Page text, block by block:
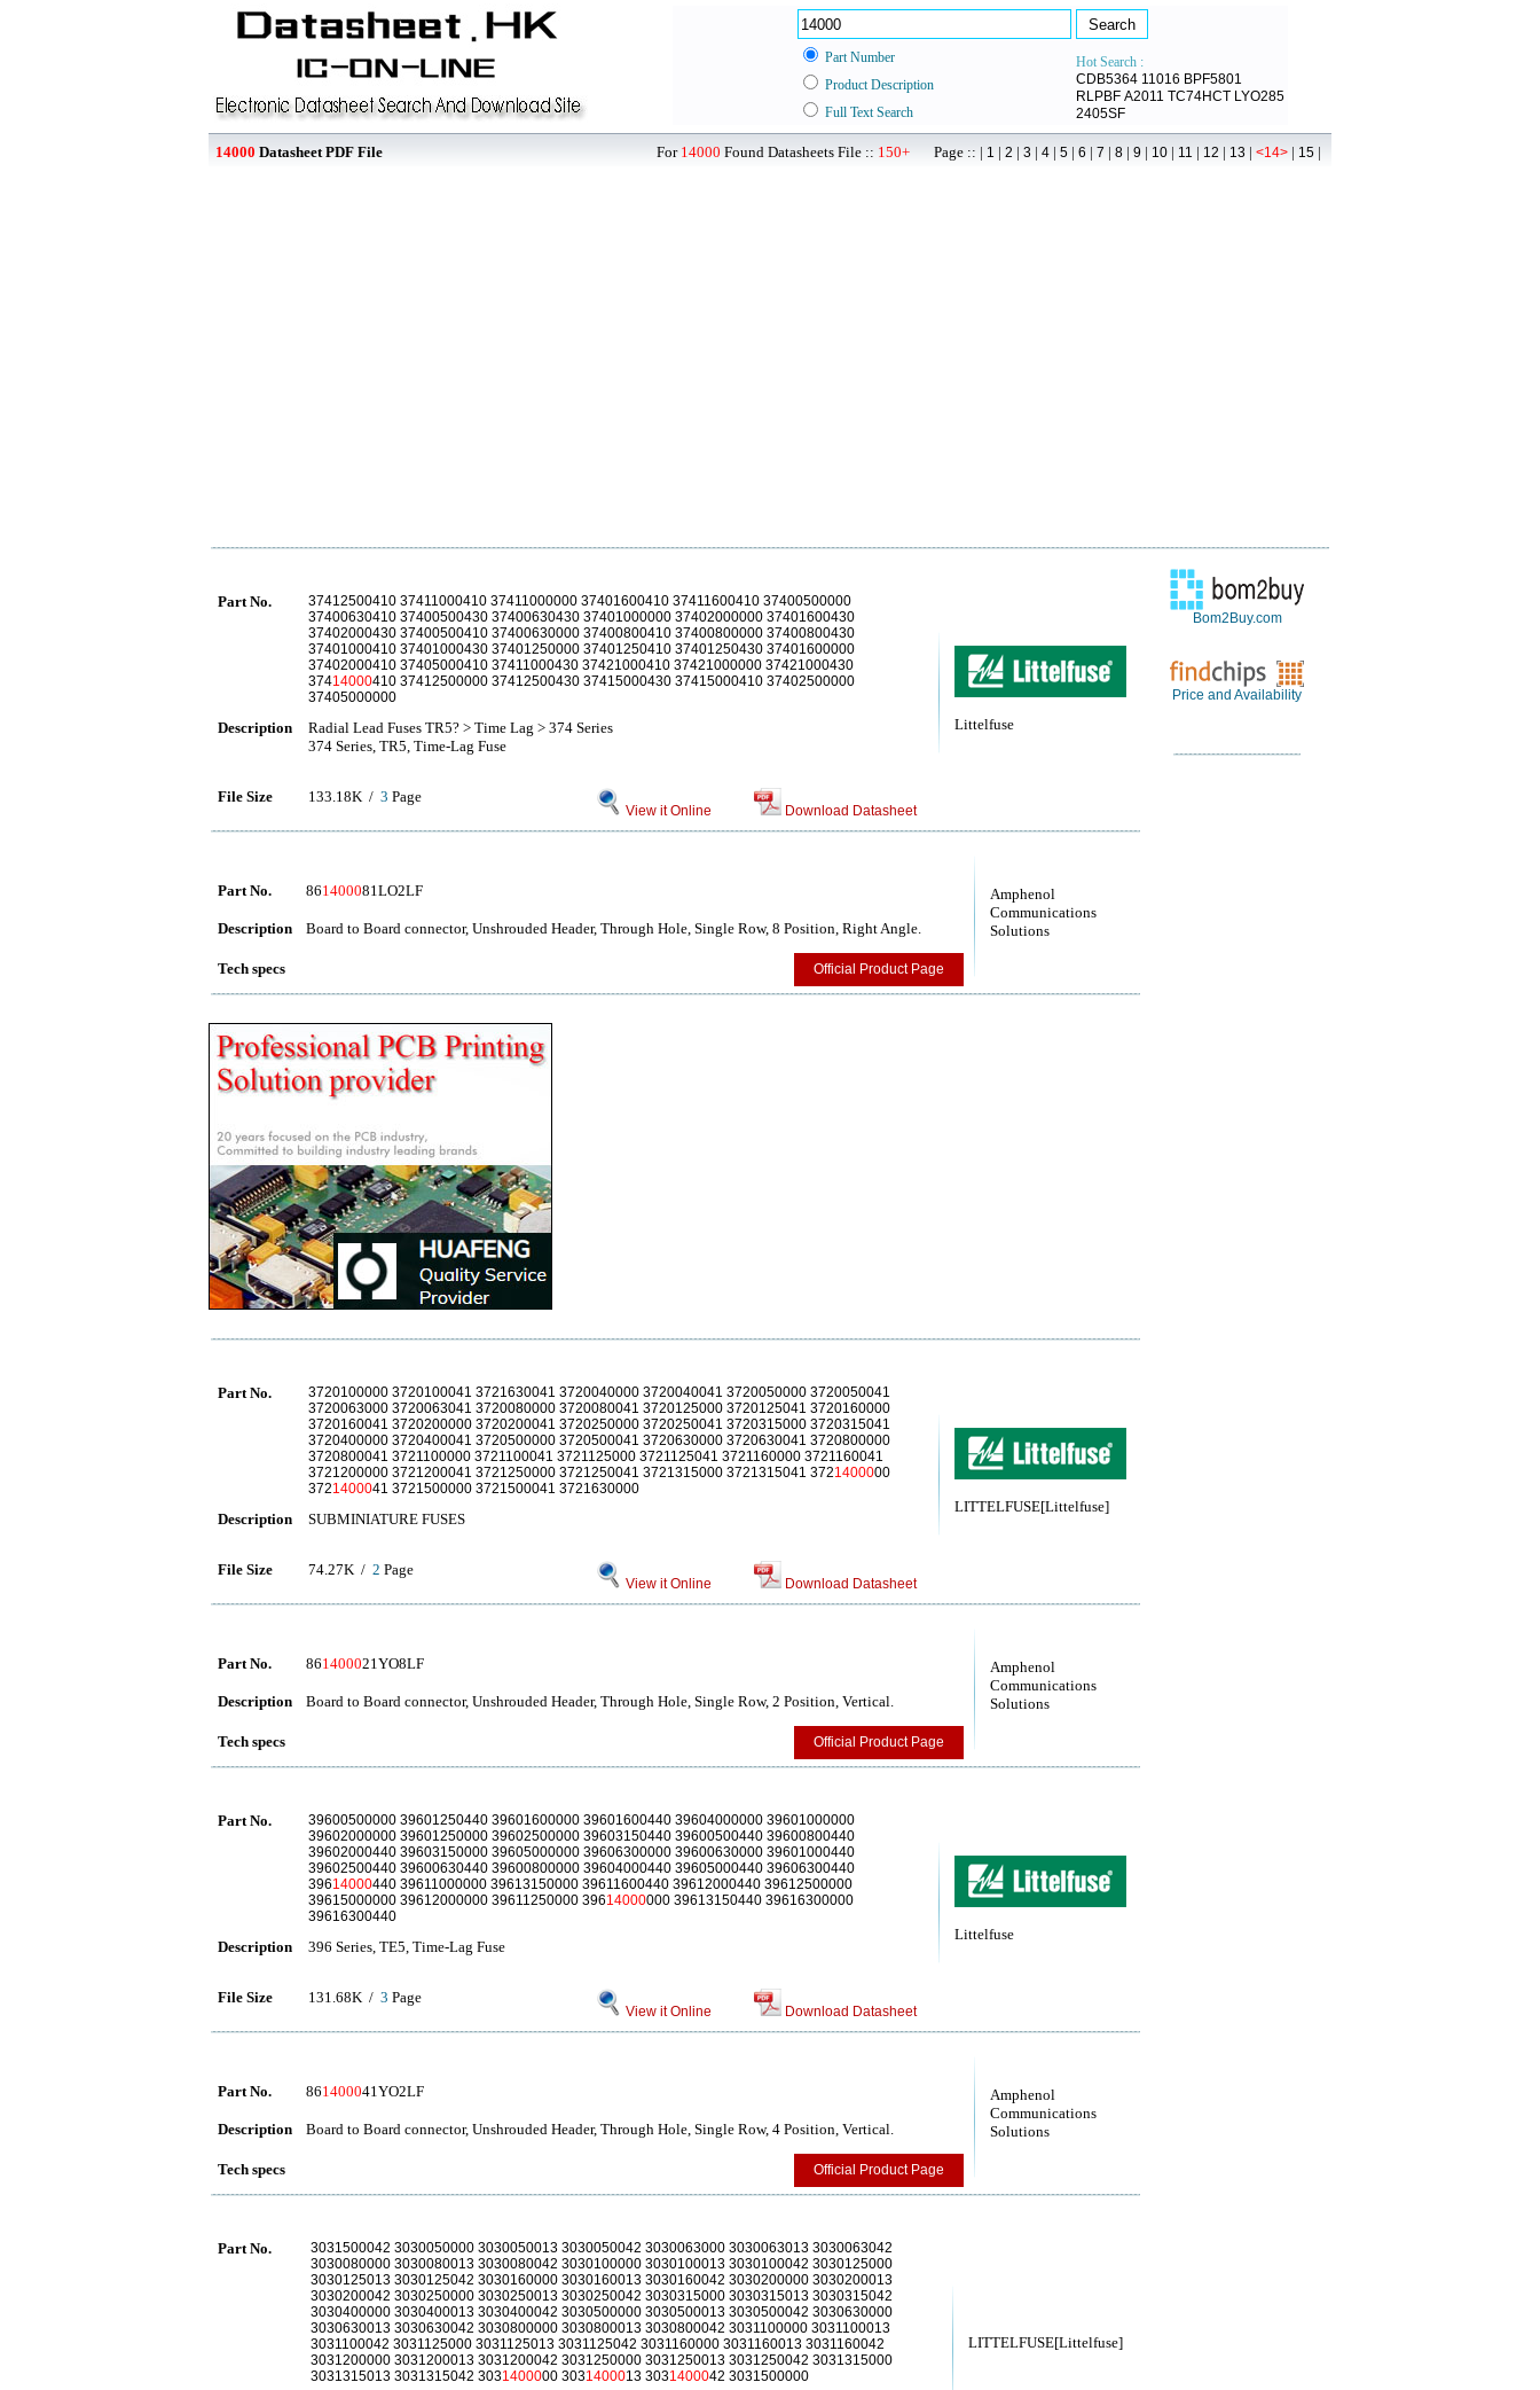
Part Number
Hot Search :
CDB5364 11016 BPF5801
RLPBF A2011 TC74HCT LYO285
2405SF
Product Description
Full Text Search
14000 Datasheet PDF File For 14000 Found Datasheets File :: 150+ Page :: | 1 | 2 | 3 | 4 | 5 | 6 | 7 | 8 | 9 | 10 | 11 | 12 | 13 | <14> | 15 |
Littelfuse
Part No.
37412500410 37411000410 37411000000 37401600410 37411600410 37400500000
37400630410 37400500430 37400630430 37401000000 37402000000 37401600430
37402000430 37400500410 37400630000 37400800410 37400800000 37400800430
37401000410 37401000430 37401250000 37401250410 37401250430 37401600000
37402000410 37405000410 37411000430 37421000410 37421000000 37421000430
37414000410 37412500000 37412500430 37415000430 37415000410 37402500000
37405000000
Description
Radial Lead Fuses TR5? > Time Lag > 374 Series
374 Series, TR5, Time-Lag Fuse
File Size 133.18K / 3 Page
View it Online Download Datasheet
Amphenol
Communications
Solutions
Part No. 861400081LO2LF
Description Board to Board connector, Unshrouded Header, Through Hole, Single Row, 8 Position, Right Angle.
Tech specs Official Product Page
LITTELFUSE[Littelfuse]
Part No.
3720100000 3720100041 3721630041 3720040000 3720040041 3720050000 3720050041
3720063000 3720063041 3720080000 3720080041 3720125000 3720125041 3720160000
3720160041 3720200000 3720200041 3720250000 3720250041 3720315000 3720315041
3720400000 3720400041 3720500000 3720500041 3720630000 3720630041 3720800000
3720800041 3721100000 3721100041 3721125000 3721125041 3721160000 3721160041
3721200000 3721200041 3721250000 3721250041 3721315000 3721315041 3721400000
3721400041 3721500000 3721500041 3721630000
Description SUBMINIATURE FUSES
File Size 74.27K / 2 Page
View it Online Download Datasheet
Amphenol
Communications
Solutions
Part No. 861400021YO8LF
Description Board to Board connector, Unshrouded Header, Through Hole, Single Row, 2 Position, Vertical.
Tech specs Official Product Page
Littelfuse
Part No.
39600500000 39601250440 39601600000 39601600440 39604000000 39601000000
39602000000 39601250000 39602500000 39603150440 39600500440 39600800440
39602000440 39603150000 39605000000 39606300000 39600630000 39601000440
39602500440 39600630440 39600800000 39604000440 39605000440 39606300440
39614000440 39611000000 39613150000 39611600440 39612000440 39612500000
39615000000 39612000000 39611250000 39614000000 39613150440 39616300000
39616300440
Description 396 Series, TE5, Time-Lag Fuse
File Size 131.68K / 3 Page
View it Online Download Datasheet
Amphenol
Communications
Solutions
Part No. 861400041YO2LF
Description Board to Board connector, Unshrouded Header, Through Hole, Single Row, 4 Position, Vertical.
Tech specs Official Product Page
LITTELFUSE[Littelfuse]
Part No.
3031500042 3030050000 3030050013 3030050042 3030063000 3030063013 3030063042
3030080000 3030080013 3030080042 3030100000 3030100013 3030100042 3030125000
3030125013 3030125042 3030160000 3030160013 3030160042 3030200000 3030200013
3030200042 3030250000 3030250013 3030250042 3030315000 3030315013 3030315042
3030400000 3030400013 3030400042 3030500000 3030500013 3030500042 3030630000
3030630013 3030630042 3030800000 3030800013 3030800042 3031100000 3031100013
3031100042 3031125000 3031125013 3031125042 3031160000 3031160013 3031160042
3031200000 3031200013 3031200042 3031250000 3031250013 3031250042 3031315000
3031315013 3031315042 3031400000 3031400013 3031400042 3031500000
Bom2Buy.com
Price and Availability